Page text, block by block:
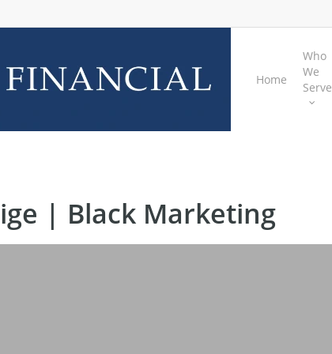
Home
Who
We
Serve
| Black Marketing